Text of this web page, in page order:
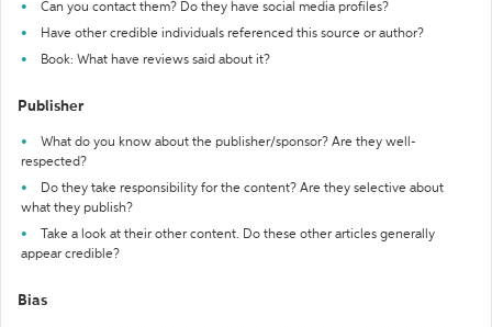
Can you contact them? Do they have social media profiles?
Have other credible individuals referenced this source or author?
Book: What have reviews said about it?
Publisher
What do you know about the publisher/sponsor? Are they well-
respected?
Do they take responsibility for the content? Are they selective about
what they publish?
Take a look at their other content. Do these other articles generally
appear credible?
Bias